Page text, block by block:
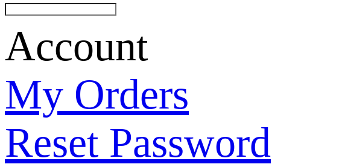
Account
My Orders
Reset Password